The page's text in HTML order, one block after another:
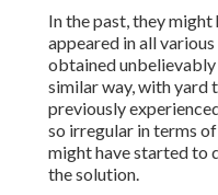
In the past, they
appeared in all
obtained
similar way, with yard
previously
so irregular in terms
might have started to
the solution.